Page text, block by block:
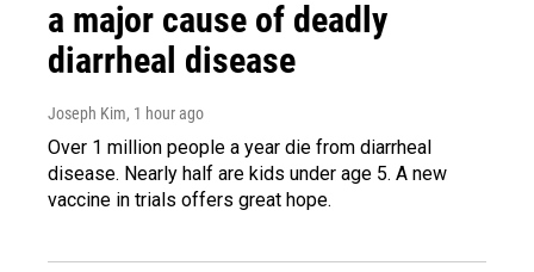
a major cause of deadly
diarrheal disease
Joseph Kim, 1 hour ago
Over 1 million people a year die from diarrheal
disease. Nearly half are kids under age 5. A new
vaccine in trials offers great hope.